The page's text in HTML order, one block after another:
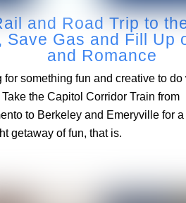
and Road Trip to
Save Gas and Fill Up
and Romance
for something fun and creative to do
Take the Capitol Corridor Train from
to Berkeley and Emeryville for
getaway of fun, that is.